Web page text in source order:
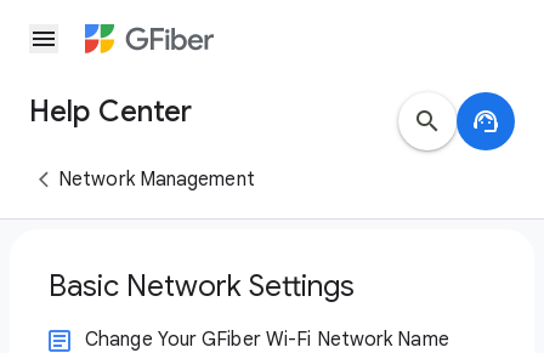
menu
Help Center search support_agent
Network Management
Basic Network Settings
Change Your GFiber Wi-Fi Network Name